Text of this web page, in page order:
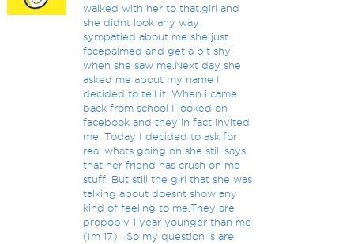
walked with her to that.girl and
she didnt look any way
sympatied about me she just
facepalmed and get a bit shy
when she saw me.Next day she
asked me about my name I
decided to tell it. When i came
back from school I looked on
facebook and they in fact invited
me. Today I decided to ask for
real whats going on she still says
that her friend has crush on me
stuff. But still the girl that she was
talking about doesnt show any
kind of feeling to me.They are
propobly 1 year younger than me
(Im 17) . So my question is are